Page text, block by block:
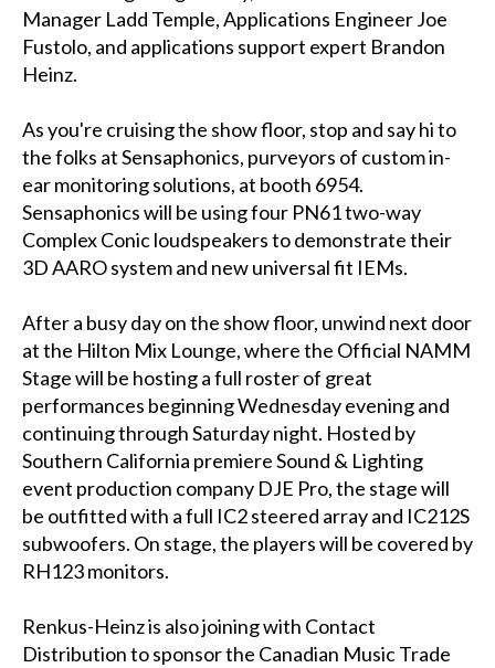
Manager Ladd Temple, Applications Engineer Joe
Fustolo, and applications support expert Brandon
Heinz.
As you're cruising the show floor, stop and say hi to
the folks at Sensaphonics, purveyors of custom in-
ear monitoring solutions, at booth 6954.
Sensaphonics will be using four PN61 two-way
Complex Conic loudspeakers to demonstrate their
3D AARO system and new universal fit IEMs.
After a busy day on the show floor, unwind next door
at the Hilton Mix Lounge, where the Official NAMM
Stage will be hosting a full roster of great
performances beginning Wednesday evening and
continuing through Saturday night. Hosted by
Southern California premiere Sound & Lighting
event production company DJE Pro, the stage will
be outfitted with a full IC2 steered array and IC212S
subwoofers. On stage, the players will be covered by
RH123 monitors.
Renkus-Heinz is also joining with Contact
Distribution to sponsor the Canadian Music Trade